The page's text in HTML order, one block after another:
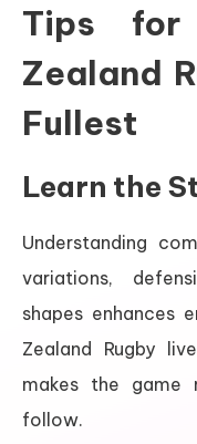
Tips for
Zealand
Fullest
Learn the
Understanding
variations,
shapes enhances
Zealand Rugby
makes the game
follow.